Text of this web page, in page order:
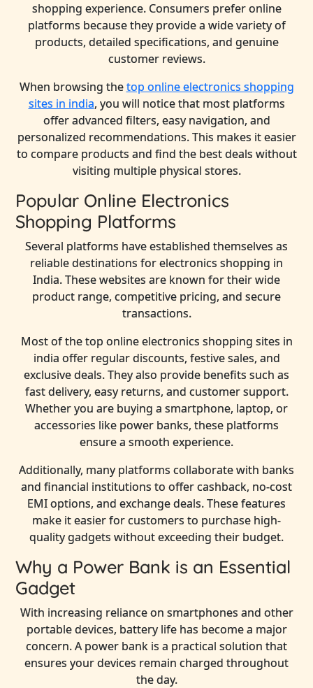
shopping experience. Consumers prefer online
platforms because they provide a wide variety of
products, detailed specifications, and genuine
customer reviews.
When browsing thetop online electronics shopping
sites in india, you will notice that most platforms
offer advanced filters, easy navigation, and
personalized recommendations. This makes it easier
to compare products and find the best deals without
visiting multiple physical stores.
Popular Online Electronics
Shopping Platforms
Several platforms have established themselves as
reliable destinations for electronics shopping in
India. These websites are known for their wide
product range, competitive pricing, and secure
transactions.
Most of the top online electronics shopping sites in
india offer regular discounts, festive sales, and
exclusive deals. They also provide benefits such as
fast delivery, easy returns, and customer support.
Whether you are buying a smartphone, laptop, or
accessories like power banks, these platforms
ensure a smooth experience.
Additionally, many platforms collaborate with banks
and financial institutions to offer cashback, no-cost
EMI options, and exchange deals. These features
make it easier for customers to purchase high-
quality gadgets without exceeding their budget.
Why a Power Bank is an Essential
Gadget
With increasing reliance on smartphones and other
portable devices, battery life has become a major
concern. A power bank is a practical solution that
ensures your devices remain charged throughout
the day.